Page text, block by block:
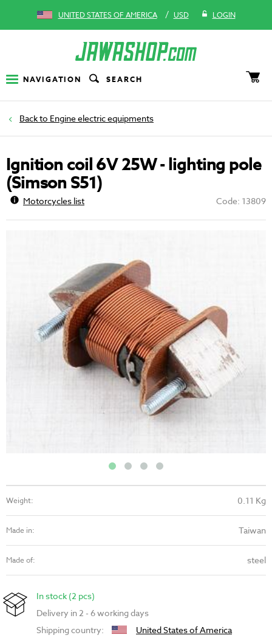
UNITED STATES OF AMERICA / USD LOGIN
NAVIGATION SEARCH
Engine electric equipments
Ignition coil 6V 25W - lighting pole
(Simson S51)
Motorcycles list Code: 13809
Weight: 0.11 Kg
Made in: Taiwan
Made of: steel
In stock (2 pcs)
Delivery in 2 - 6 working days
Shipping country:
United States of America